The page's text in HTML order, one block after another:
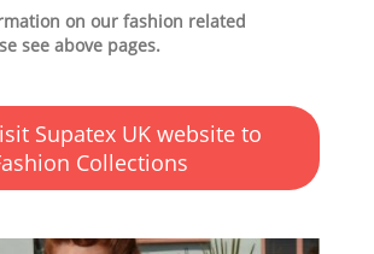
on our fashion related
see above pages.
Supatex UK website to
Collections